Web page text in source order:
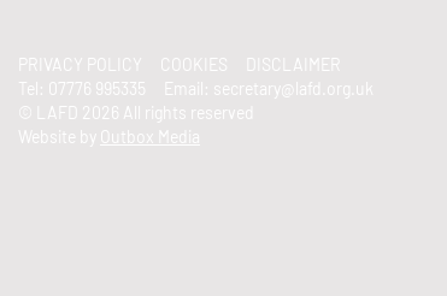
PRIVACY POLICY COOKIES
DISCLAIMER
Tel: 07776 995335 Email: secretary@lafd.org.uk
© LAFD 2026 All rights reserved
Website by Outbox Media